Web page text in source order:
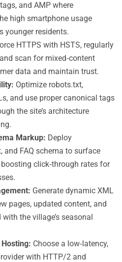
and AMP where
high smartphone usage
younger residents.
HTTPS with HSTS, regularly
scan for mixed‑content
data and maintain trust.
Optimize robots.txt,
and use proper canonical tags
the site’s architecture
Markup: Deploy
and FAQ schema to surface
click‑through rates for
Generate dynamic XML
pages, updated content, and
the village’s seasonal
Choose a low‑latency,
with HTTP/2 and